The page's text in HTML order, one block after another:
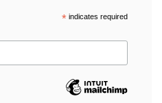
*indicates required